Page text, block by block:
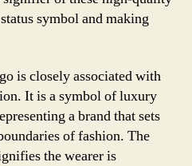
symbol and making
is closely associated with
It is a symbol of luxury
a brand that sets
of fashion. The
the wearer is